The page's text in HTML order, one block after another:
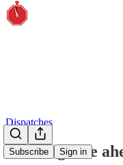
Subscribe Sign in
Dispatches
Unsafe grade